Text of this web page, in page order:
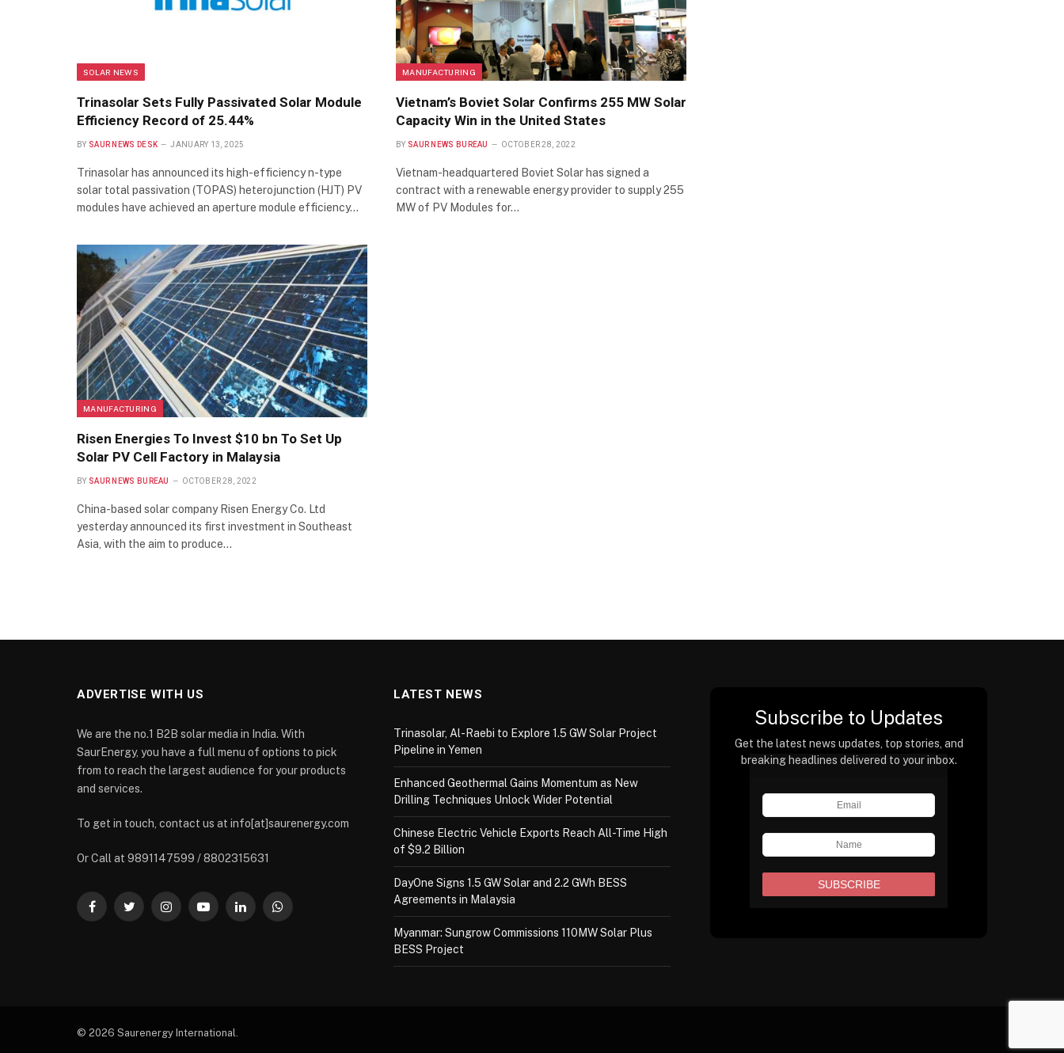
SOLAR NEWS
Trinasolar Sets Fully Passivated Solar Module
Efficiency Record of 25.44%
BY SAUR NEWS DESK JANUARY 13, 2025
Trinasolar has announced its high-efficiency n-type
solar total passivation (TOPAS) heterojunction (HJT) PV
modules have achieved an aperture module efficiency…
MANUFACTURING
Vietnam’s Boviet Solar Confirms 255 MW Solar
Capacity Win in the United States
BY SAUR NEWS BUREAU OCTOBER 28, 2022
Vietnam-headquartered Boviet Solar has signed a
contract with a renewable energy provider to supply 255
MW of PV Modules for…
MANUFACTURING
Risen Energies To Invest $10 bn To Set Up
Solar PV Cell Factory in Malaysia
BY SAUR NEWS BUREAU OCTOBER 28, 2022
China-based solar company Risen Energy Co. Ltd
yesterday announced its first investment in Southeast
Asia, with the aim to produce…
ADVERTISE WITH US
We are the no.1 B2B solar media in India. With
SaurEnergy, you have a full menu of options to pick
from to reach the largest audience for your products
and services.
To get in touch, contact us at info[at]saurenergy.com
Or Call at 9891147599 / 8802315631
FacebookTwitterInstagramYouTubeLinkedInWhatsApp
LATEST NEWS
Trinasolar, Al-Raebi to Explore 1.5 GW Solar Project
Pipeline in Yemen
Enhanced Geothermal Gains Momentum as New
Drilling Techniques Unlock Wider Potential
Chinese Electric Vehicle Exports Reach All-Time High
of $9.2 Billion
DayOne Signs 1.5 GW Solar and 2.2 GWh BESS
Agreements in Malaysia
Myanmar: Sungrow Commissions 110MW Solar Plus
BESS Project
Subscribe to Updates
Get the latest news updates, top stories, and
breaking headlines delivered to your inbox.
© 2026 Saurenergy International.